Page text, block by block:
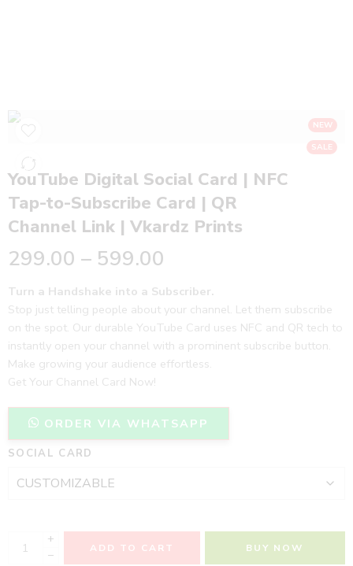
NEW
SALE
YouTube Digital Social Card | NFC
Tap-to-Subscribe Card | QR
Channel Link | Vkardz Prints
299.00 – 599.00
Turn a Handshake into a Subscriber.
Stop just telling people about your channel. Let them subscribe
on the spot. Our durable YouTube Card uses NFC and QR tech to
instantly open your channel with a prominent subscribe button.
Make growing your audience effortless.
Get Your Channel Card Now!
ORDER VIA WHATSAPP
SOCIAL CARD
+
−
ADD TO CART BUY NOW